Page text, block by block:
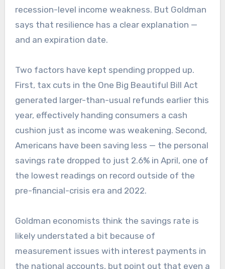
recession-level income weakness. But Goldman
says that resilience has a clear explanation —
and an expiration date.
Two factors have kept spending propped up.
First, tax cuts in the One Big Beautiful Bill Act
generated larger-than-usual refunds earlier this
year, effectively handing consumers a cash
cushion just as income was weakening. Second,
Americans have been saving less — the personal
savings rate dropped to just 2.6% in April, one of
the lowest readings on record outside of the
pre-financial-crisis era and 2022.
Goldman economists think the savings rate is
likely understated a bit because of
measurement issues with interest payments in
the national accounts, but point out that even a